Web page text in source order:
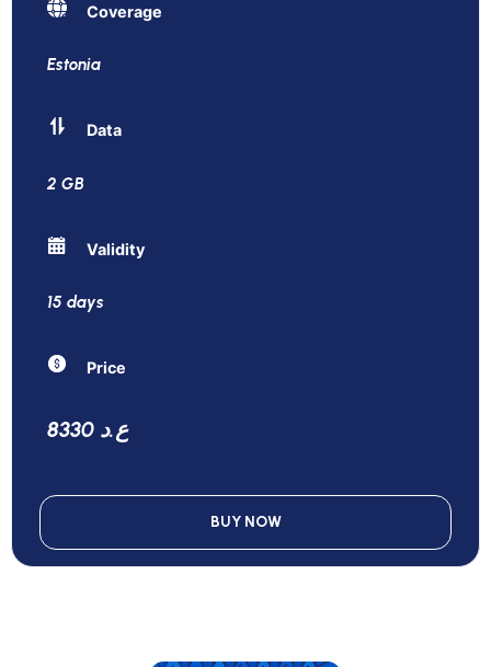
Coverage
Estonia
Data
2 GB
Validity
15 days
Price
8330 ع.د
BUY NOW